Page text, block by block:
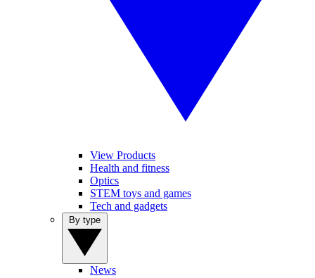
View Products
Health and fitness
Optics
STEM toys and games
Tech and gadgets
News